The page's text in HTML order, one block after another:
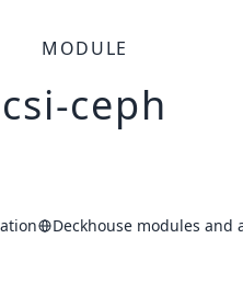
MODULE
csi-ceph
Deckhouse modules and